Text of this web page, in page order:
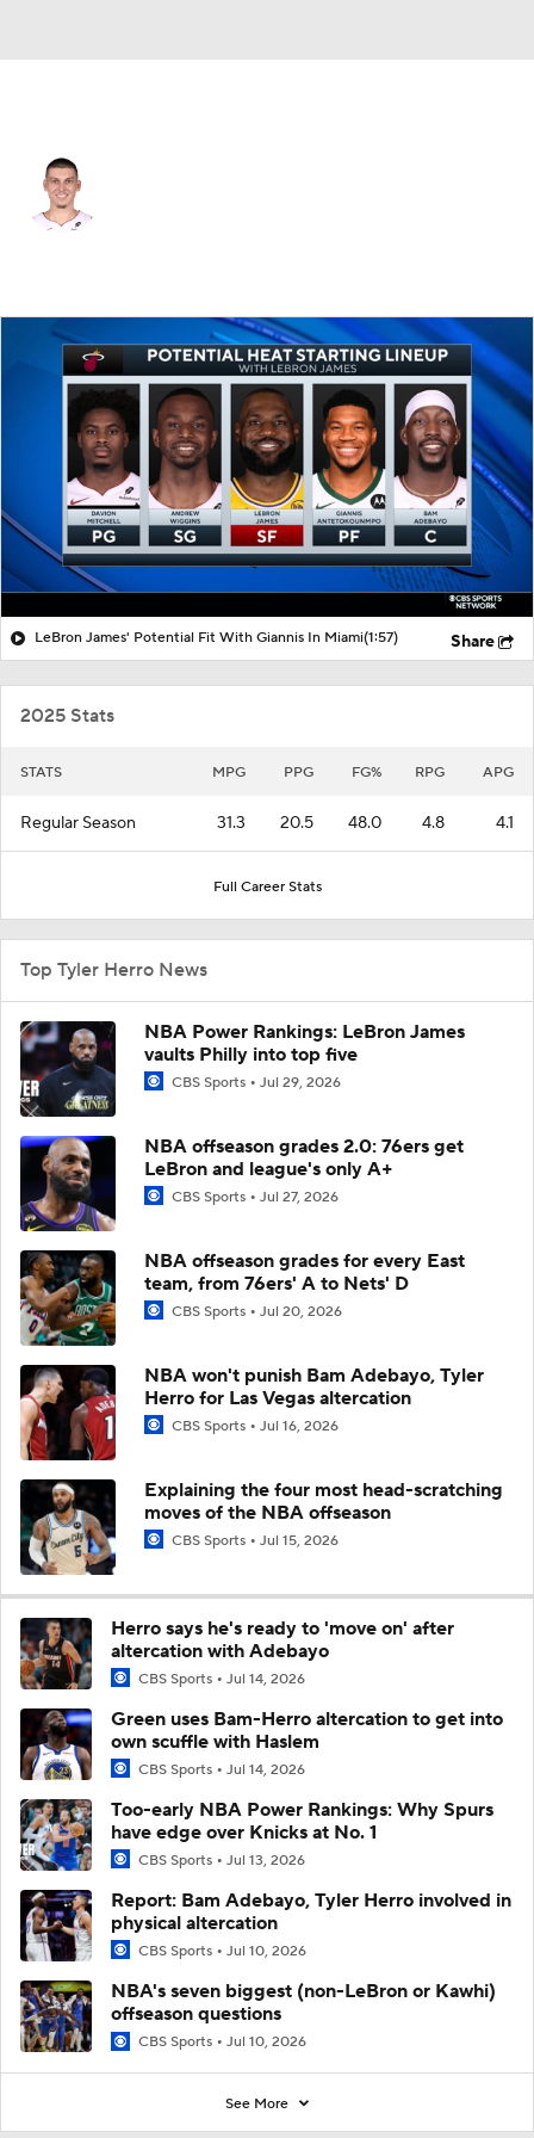
Splits
LeBron James' Potential Fit With Giannis In Miami(1:57) Share
2025 Stats
STATS MPG PPG FG% RPG APG
Regular Season 31.3 20.5 48.0 4.8 4.1
Full Career Stats
Top Tyler Herro News
NBA Power Rankings: LeBron James
vaults Philly into top five
CBS Sports Jul 29, 2026
NBA offseason grades 2.0: 76ers get
LeBron and league's only A+
CBS Sports Jul 27, 2026
NBA offseason grades for every East
team, from 76ers' A to Nets' D
CBS Sports Jul 20, 2026
NBA won't punish Bam Adebayo, Tyler
Herro for Las Vegas altercation
CBS Sports Jul 16, 2026
Explaining the four most head-scratching
moves of the NBA offseason
CBS Sports Jul 15, 2026
Herro says he's ready to 'move on' after
altercation with Adebayo
CBS Sports Jul 14, 2026
Green uses Bam-Herro altercation to get into
own scuffle with Haslem
CBS Sports Jul 14, 2026
Too-early NBA Power Rankings: Why Spurs
have edge over Knicks at No. 1
CBS Sports Jul 13, 2026
Report: Bam Adebayo, Tyler Herro involved in
physical altercation
CBS Sports Jul 10, 2026
NBA's seven biggest (non-LeBron or Kawhi)
offseason questions
CBS Sports Jul 10, 2026
See More